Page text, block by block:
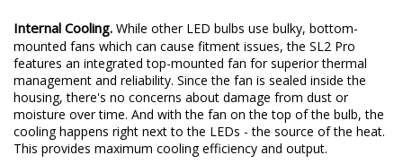
Internal Cooling. While other LED bulbs use bulky, bottom-
mounted fans which can cause fitment issues, the SL2 Pro
features an integrated top-mounted fan for superior thermal
management and reliability. Since the fan is sealed inside the
housing, there's no concerns about damage from dust or
moisture over time. And with the fan on the top of the bulb, the
cooling happens right next to the LEDs - the source of the heat.
This provides maximum cooling efficiency and output.